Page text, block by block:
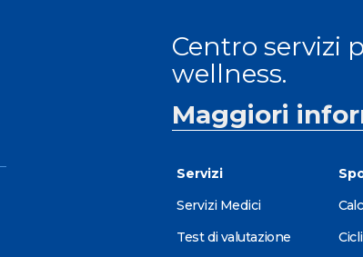
Centro servizi
wellness.
Maggiori
Servizi
Servizi Medici
Test di valutazione